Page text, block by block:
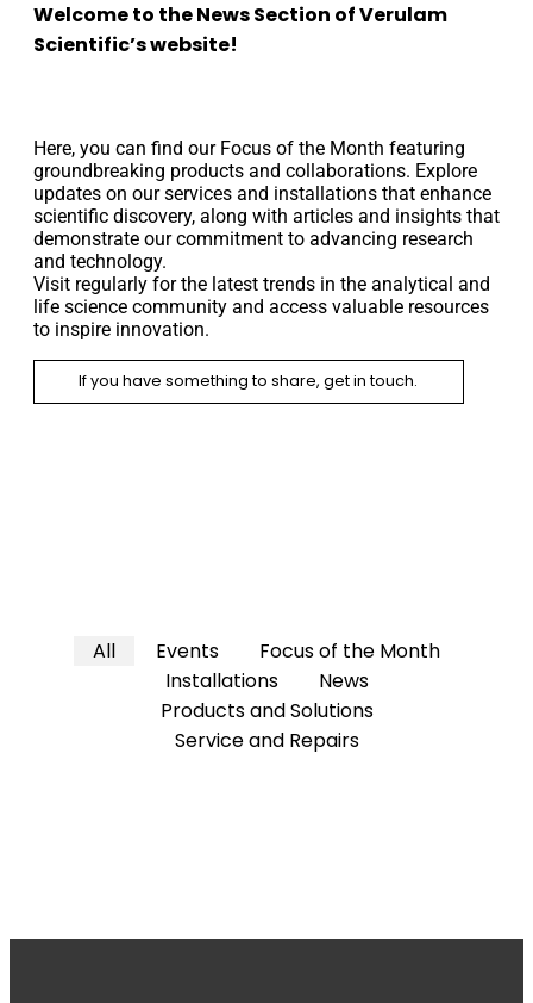
Welcome to the News Section ofVerulam
Scientific’s website!
Here, you can find our Focus of the Month featuring
groundbreaking products and collaborations. Explore
updates on our services and installations that enhance
scientific discovery, along with articles and insights that
demonstrate our commitment to advancing research
and technology.
Visit regularly for the latest trends in the analytical and
life science community and access valuable resources
to inspire innovation.
If you have something to share, get in touch.
All Events
Focus of the Month
Installations
News
Products and Solutions
Service and Repairs